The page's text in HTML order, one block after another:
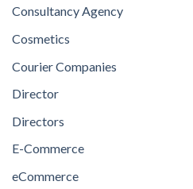
Consultancy Agency
Cosmetics
Courier Companies
Director
Directors
E-Commerce
eCommerce